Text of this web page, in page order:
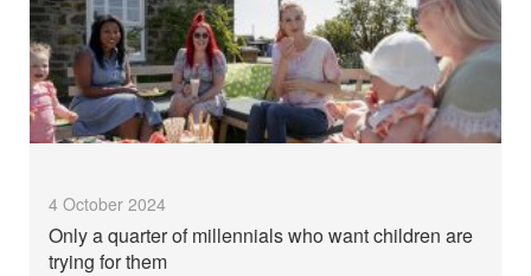
4 October 2024
Only a quarter of millennials who want children are
trying for them